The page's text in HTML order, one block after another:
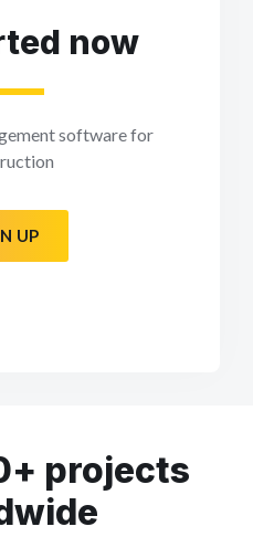
now
software for
UP
projects